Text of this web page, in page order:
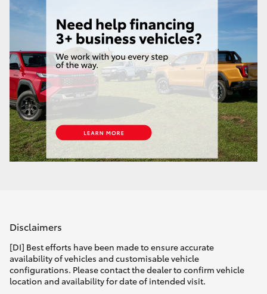
Disclaimers
[DI] Best efforts have been made to ensure accurate
availability of vehicles and customisable vehicle
configurations. Please contact the dealer to confirm vehicle
location and availability for date of intended visit.